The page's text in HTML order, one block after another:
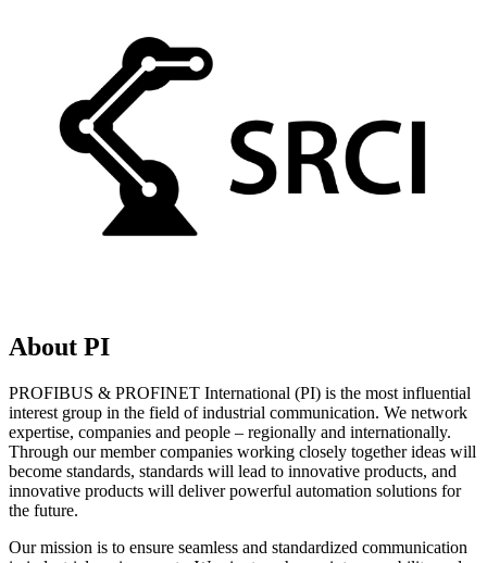
About PI
PROFIBUS & PROFINET International (PI) is the most influential
interest group in the field of industrial communication. We network
expertise, companies and people – regionally and internationally.
Through our member companies working closely together ideas will
become standards, standards will lead to innovative products, and
innovative products will deliver powerful automation solutions for
the future.
Our mission is to ensure seamless and standardized communication